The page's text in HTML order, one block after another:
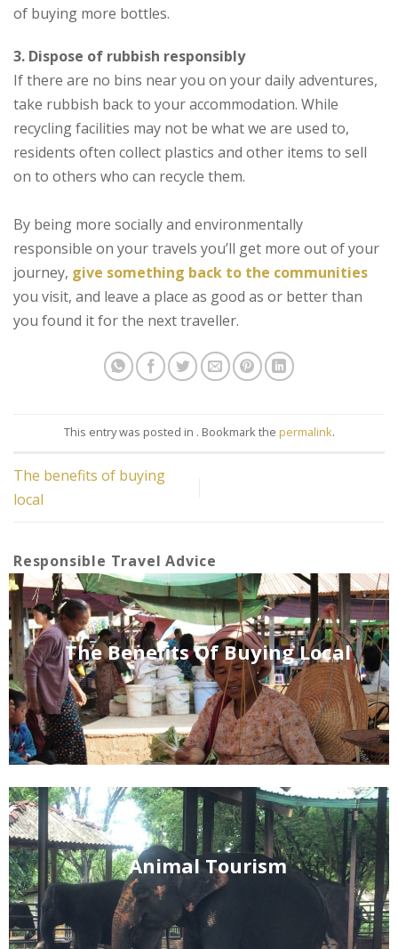
of buying more bottles.
3. Dispose of rubbish responsibly
If there are no bins near you on your daily adventures,
take rubbish back to your accommodation. While
recycling facilities may not be what we are used to,
residents often collect plastics and other items to sell
on to others who can recycle them.
By being more socially and environmentally
responsible on your travels you’ll get more out of your
journey, give something back to the communities
you visit, and leave a place as good as or better than
you found it for the next traveller.
This entry was posted in . Bookmark the permalink.
The benefits of buying
local
Responsible Travel Advice
The Benefits Of Buying Local
Animal Tourism